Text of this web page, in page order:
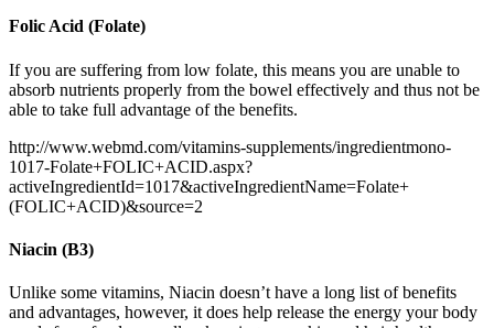
Folic Acid (Folate)
If you are suffering from low folate, this means you are unable to
absorb nutrients properly from the bowel effectively and thus not be
able to take full advantage of the benefits.
http://www.webmd.com/vitamins-supplements/ingredientmono-
1017-Folate+FOLIC+ACID.aspx?
activeIngredientId=1017&activeIngredientName=Folate+
(FOLIC+ACID)&source=2
Niacin (B3)
Unlike some vitamins, Niacin doesn’t have a long list of benefits
and advantages, however, it does help release the energy your body